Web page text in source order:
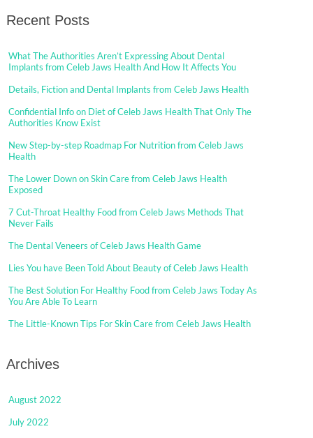
Recent Posts
What The Authorities Aren’t Expressing About Dental
Implants from Celeb Jaws Health And How It Affects You
Details, Fiction and Dental Implants from Celeb Jaws Health
Confidential Info on Diet of Celeb Jaws Health That Only The
Authorities Know Exist
New Step-by-step Roadmap For Nutrition from Celeb Jaws
Health
The Lower Down on Skin Care from Celeb Jaws Health
Exposed
7 Cut-Throat Healthy Food from Celeb Jaws Methods That
Never Fails
The Dental Veneers of Celeb Jaws Health Game
Lies You have Been Told About Beauty of Celeb Jaws Health
The Best Solution For Healthy Food from Celeb Jaws Today As
You Are Able To Learn
The Little-Known Tips For Skin Care from Celeb Jaws Health
Archives
August 2022
July 2022